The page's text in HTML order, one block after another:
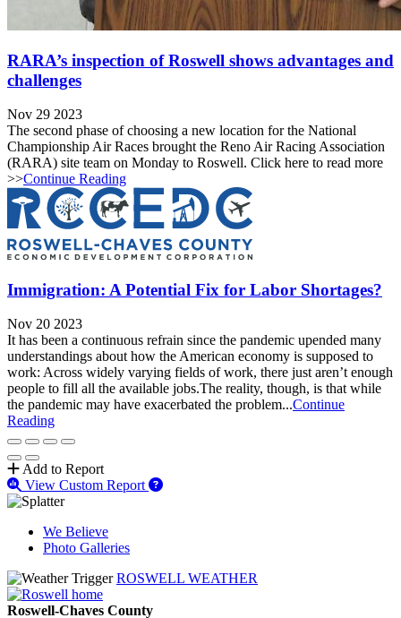
RARA’s inspection of Roswell shows advantages and
challenges
Nov 29 2023
The second phase of choosing a new location for the National
Championship Air Races brought the Reno Air Racing Association
(RARA) site team on Monday to Roswell. Click here to read more
>>Continue Reading
Immigration: A Potential Fix for Labor Shortages?
Nov 20 2023
It has been a continuous refrain since the pandemic upended many
understandings about how the American economy is supposed to
work: Across widely varying fields of work, there just aren’t enough
people to fill all the available jobs.The reality, though, is that while
the pandemic may have exacerbated the problem...Continue
Reading
Add to Report
View Custom Report
We Believe
Photo Galleries
ROSWELL WEATHER
Roswell-Chaves County